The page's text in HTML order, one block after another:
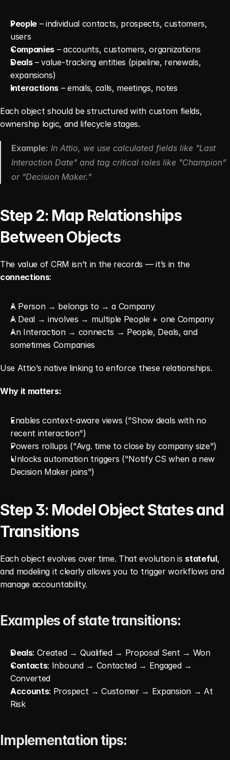
People – individual contacts, prospects, customers,
users
Companies – accounts, customers, organizations
Deals – value-tracking entities (pipeline, renewals,
expansions)
Interactions – emails, calls, meetings, notes
Each object should be structured with custom fields,
ownership logic, and lifecycle stages.
Example: In Attio, we use calculated fields like "Last
Interaction Date" and tag critical roles like "Champion"
or "Decision Maker."
Step 2: Map Relationships
Between Objects
The value of CRM isn’t in the records — it’s in the
connections:
A Person → belongs to → a Company
A Deal → involves → multiple People + one Company
An Interaction → connects → People, Deals, and
sometimes Companies
Use Attio’s native linking to enforce these relationships.
Why it matters:
Enables context-aware views ("Show deals with no
recent interaction")
Powers rollups ("Avg. time to close by company size")
Unlocks automation triggers ("Notify CS when a new
Decision Maker joins")
Step 3: Model Object States and
Transitions
Each object evolves over time. That evolution is stateful,
and modeling it clearly allows you to trigger workflows and
manage accountability.
Examples of state transitions:
Deals: Created → Qualified → Proposal Sent → Won
Contacts: Inbound → Contacted → Engaged →
Converted
Accounts: Prospect → Customer → Expansion → At
Risk
Implementation tips: